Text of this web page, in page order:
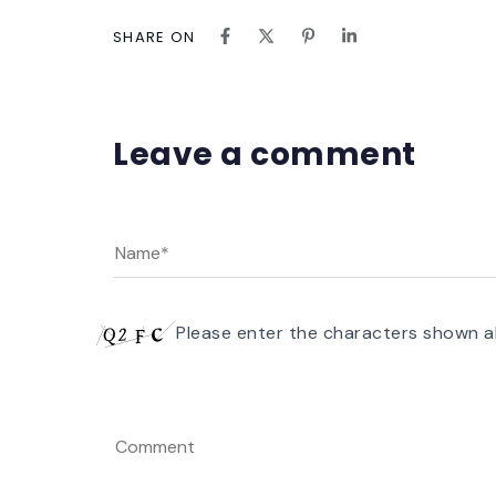
SHARE ON
Leave a comment
Please enter the characters shown